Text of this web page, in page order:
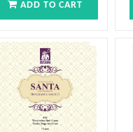
ADD TO CART